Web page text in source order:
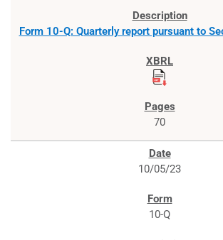
Form 10-Q: Quarterly report pursuant to
70
10/05/23
10-Q